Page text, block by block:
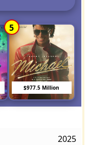
5
$977.5 Million
2025